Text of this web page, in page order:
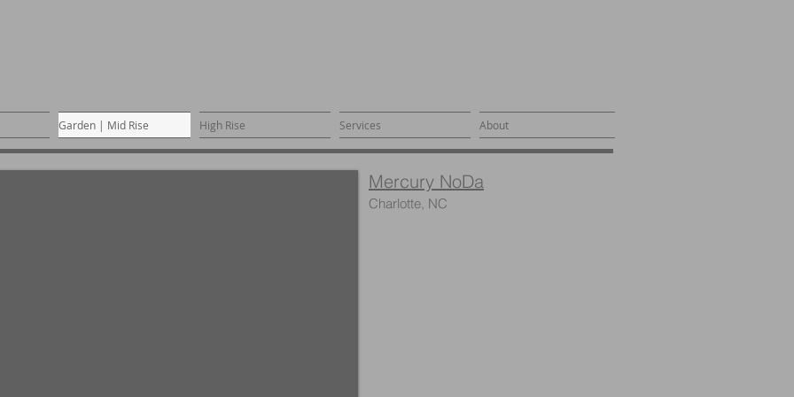
Garden | Mid Rise High Rise Services About
Mercury NoDa
Charlotte, NC